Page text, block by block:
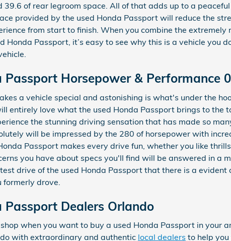
39.6 of rear legroom space. All of that adds up to a
provided by the used Honda Passport will reduce the
from start to finish. When you combine the
Honda Passport, it’s easy to see why this is a vehicle you
Passport Horsepower & Performance
a vehicle special and astonishing is what's under the
entirely love what the used Honda Passport brings to the
the stunning driving sensation that has made so
will be impressed by the 280 of horsepower with
Passport makes every drive fun, whether you like
you have about specs you'll find will be answered in a
drive of the used Honda Passport that there is a
drove.
Passport Dealers Orlando
when you want to buy a used Honda Passport in your
with extraordinary and authentic local dealers to help